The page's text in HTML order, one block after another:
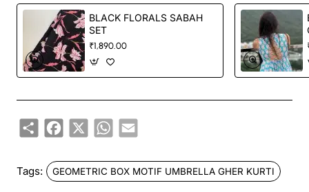
SLEEVES - ELBOW SLEEVES )
Handcrafted in India with love.
Washing Instructions: Separate hand-wash only.
DISCLAIMER:
BLACK FLORALS SABAH
SET
₹1,890.00
ShareFacebook
X WhatsApp
Email
Tags: GEOMETRIC BOX MOTIF UMBRELLA GHER KURTI